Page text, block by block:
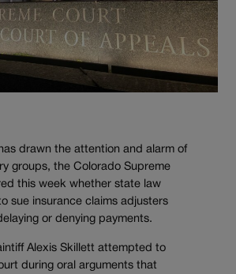
drawn the attention and alarm of
groups, the Colorado Supreme
this week whether state law
sue insurance claims adjusters
or denying payments.
Alexis Skillett attempted to
during oral arguments that